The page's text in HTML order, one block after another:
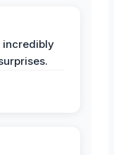
incredibly